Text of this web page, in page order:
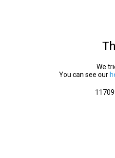
We
You can see our